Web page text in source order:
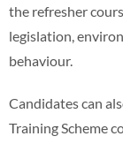
the refresher
legislation,
behaviour.
Candidates can
Training Scheme